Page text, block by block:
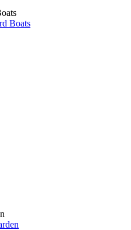
Boats